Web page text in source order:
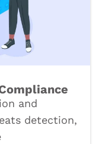
and
detection,